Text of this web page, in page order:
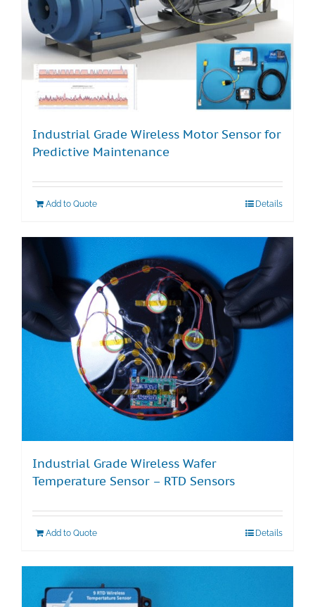
Industrial Grade Wireless Motor Sensor for
Predictive Maintenance
Add to Quote Details
Industrial Grade Wireless Wafer
Temperature Sensor – RTD Sensors
Add to Quote Details